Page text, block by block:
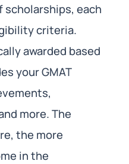
scholarships, each
criteria.
awarded based
your GMAT
more. The
the more
in the